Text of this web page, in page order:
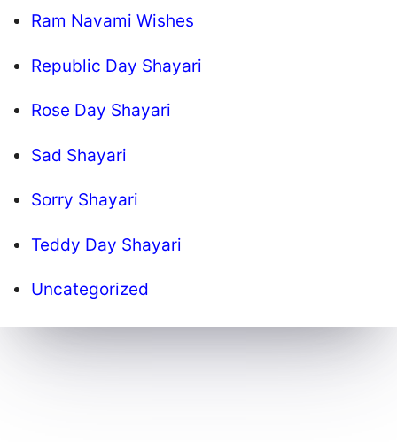
Ram Navami Wishes
Republic Day Shayari
Rose Day Shayari
Sad Shayari
Sorry Shayari
Teddy Day Shayari
Uncategorized